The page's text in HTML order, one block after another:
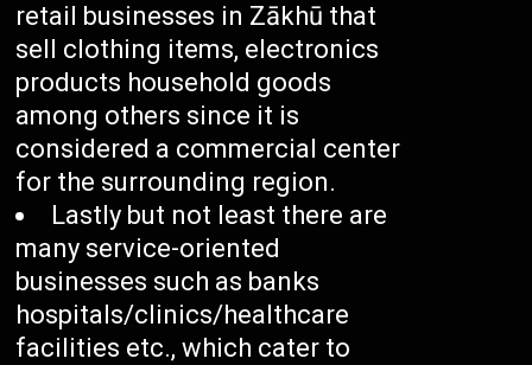
retail businesses in Zākhū that
sell clothing items, electronics
products household goods
among others since it is
considered a commercial center
for the surrounding region.
Lastly but not least there are
many service-oriented
businesses such as banks
hospitals/clinics/healthcare
facilities etc., which cater to